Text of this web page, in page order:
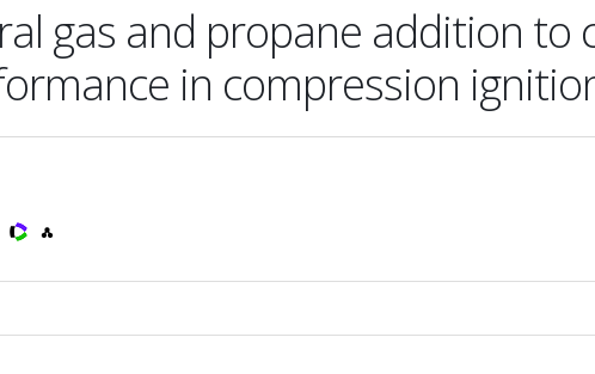
gas and propane addition to
in compression